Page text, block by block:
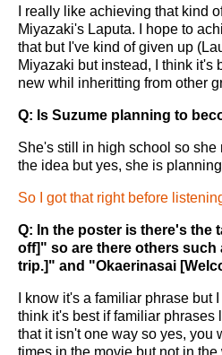
I really like achieving that kind
Miyazaki's Laputa. I hope to
that but I've kind of given up
Miyazaki but instead, I think it's
new whil inheritting from other
Q: Is Suzume planning to
She's still in high school so she
the idea but yes, she is
So I got that right before
Q: In the poster is there's the
off]" so are there others such
trip.]" and "Okaerinasai
I know it's a familiar phrase but
think it's best if familiar phrases
that it isn't one way so yes, you